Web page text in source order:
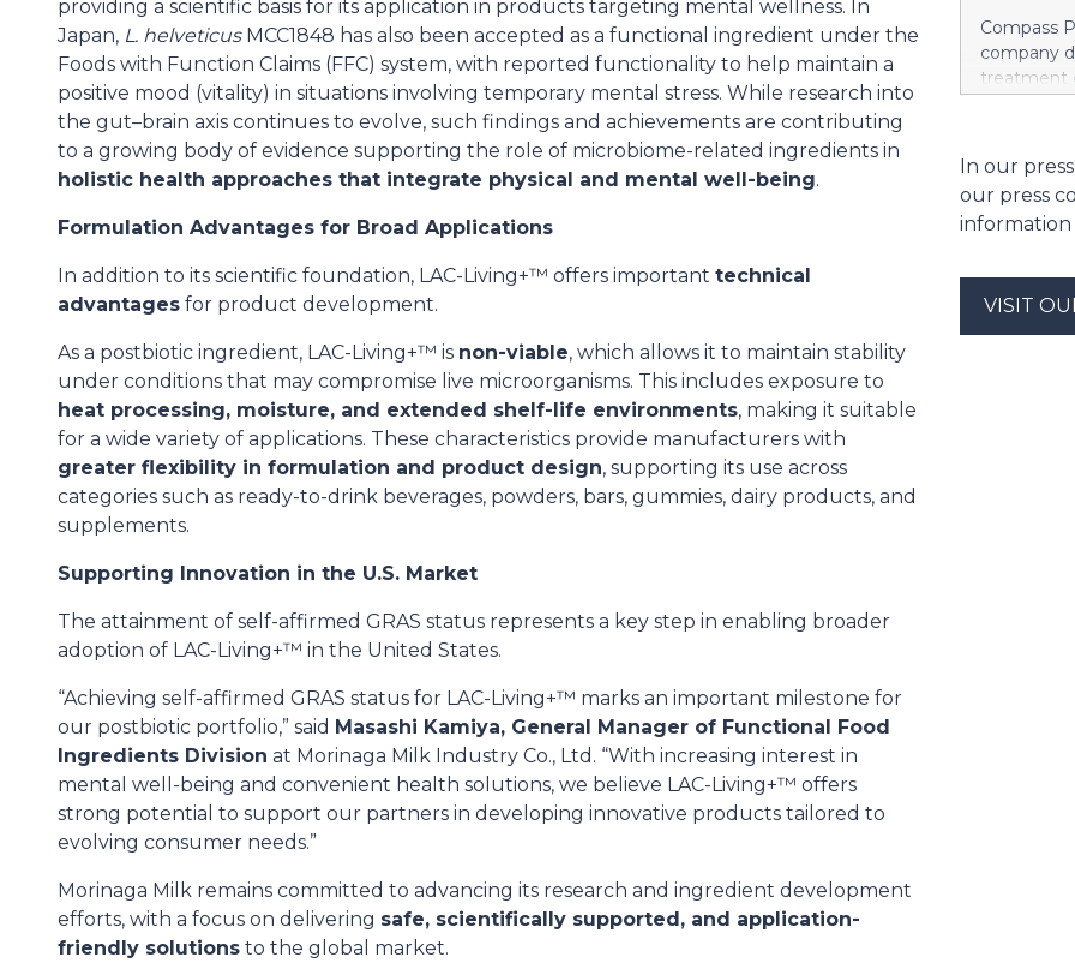
providing a scientific basis for its application in products targeting mental wellness. In
Japan, L. helveticusMCC1848 has also been accepted as a functional ingredient under the
Foods with Function Claims (FFC) system, with reported functionality to help maintain a
positive mood (vitality) in situations involving temporary mental stress. While research into
the gut–brain axis continues to evolve, such findings and achievements are contributing
to a growing body of evidence supporting the role of microbiome-related ingredients in
holistic health approaches that integrate physical and mental well-being.
Formulation Advantages for Broad Applications
In addition to its scientific foundation, LAC-Living+™ offers important technical
advantages for product development.
As a postbiotic ingredient, LAC-Living+™ is non-viable, which allows it to maintain stability
under conditions that may compromise live microorganisms. This includes exposure to
heat processing, moisture, and extended shelf-life environments, making it suitable
for a wide variety of applications. These characteristics provide manufacturers with
greater flexibility in formulation and product design, supporting its use across
categories such as ready-to-drink beverages, powders, bars, gummies, dairy products, and
supplements.
Supporting Innovation in the U.S. Market
The attainment of self-affirmed GRAS status represents a key step in enabling broader
adoption of LAC-Living+™ in the United States.
“Achieving self-affirmed GRAS status for LAC-Living+™ marks an important milestone for
our postbiotic portfolio,” said Masashi Kamiya, General Manager of Functional Food
Ingredients Division at Morinaga Milk Industry Co., Ltd. “With increasing interest in
mental well-being and convenient health solutions, we believe LAC-Living+™ offers
strong potential to support our partners in developing innovative products tailored to
evolving consumer needs.”
Morinaga Milk remains committed to advancing its research and ingredient development
efforts, with a focus on delivering safe, scientifically supported, and application-
friendly solutions to the global market.
new
introduce
redefine
with NT1
Compass
company
treatment
executive
August 3,
aggregate
case of
have an
price of
Nasdaq
In our
our press
information
VISIT